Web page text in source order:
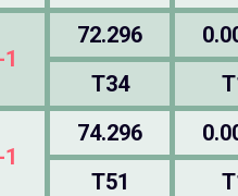
72.296
T34
74.296
T51